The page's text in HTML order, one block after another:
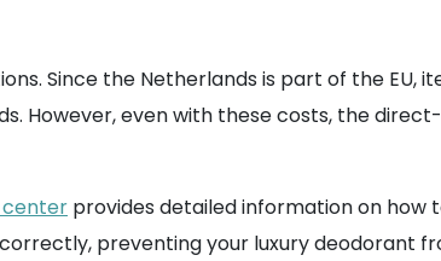
Since the Netherlands is part of the EU,
However, even with these costs, the
provides detailed information on how
preventing your luxury deodorant